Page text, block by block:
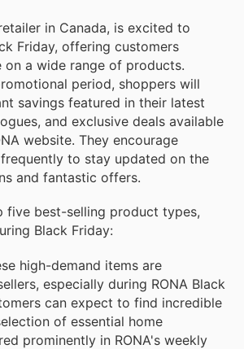
in Canada, is excited to
Friday, offering customers
on a wide range of products.
period, shoppers will
savings featured in their latest
and exclusive deals available
website. They encourage
to stay updated on the
and fantastic offers.
five best-selling product types,
Black Friday:
high-demand items are
especially during RONA Black
can expect to find incredible
of essential home
prominently in RONA's weekly